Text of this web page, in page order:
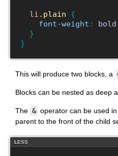
li .plain
{
font-weight : bold
}
}
This will produce two blocks, a
Blocks can be nested as deep
The & operator can be used
parent to the front of the child
LESS